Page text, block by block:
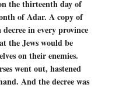
the thirteenth day of
of Adar. A copy of
in every province
the Jews would be
on their enemies.
went out, hastened
And the decree was